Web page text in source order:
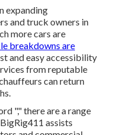
expanding
and truck owners in
more cars are
breakdowns are
and easy accessibility
from reputable
can return
"," there are a range
assists